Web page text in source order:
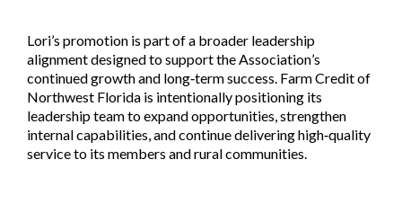
Lori’s promotion is part of a broader leadership
alignment designed to support the Association’s
continued growth and long‑term success. Farm Credit of
Northwest Florida is intentionally positioning its
leadership team to expand opportunities, strengthen
internal capabilities, and continue delivering high‑quality
service to its members and rural communities.